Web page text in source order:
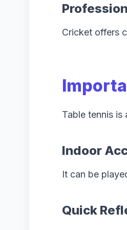
Cricket offers
Table tennis
Indoor
It can be
Quick